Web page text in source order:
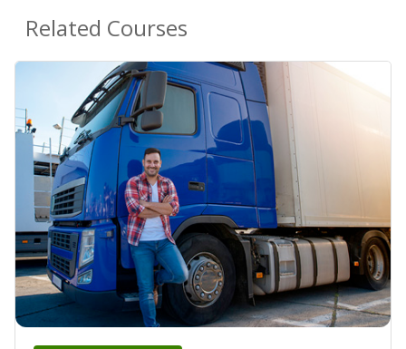
Related Courses